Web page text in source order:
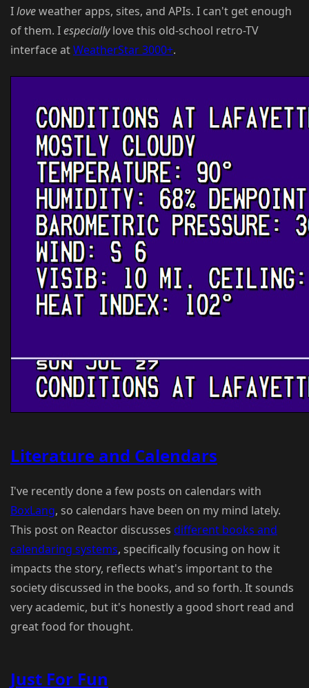
Iloveweather apps, sites, and APIs. I can't get enough
of them. Iespeciallylove this old-school retro-TV
interface atWeatherStar 3000+.
Literature and Calendars
I've recently done a few posts on calendars with
BoxLang, so calendars have been on my mind lately.
This post on Reactor discusses different books and
calendaring systems, specifically focusing on how it
impacts the story, reflects what's important to the
society discussed in the books, and so forth. It sounds
very academic, but it's honestly a good short read and
great food for thought.
Just For Fun